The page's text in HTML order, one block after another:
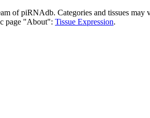
of piRNAdb. Categories and tissues
page "About": Tissue Expression.